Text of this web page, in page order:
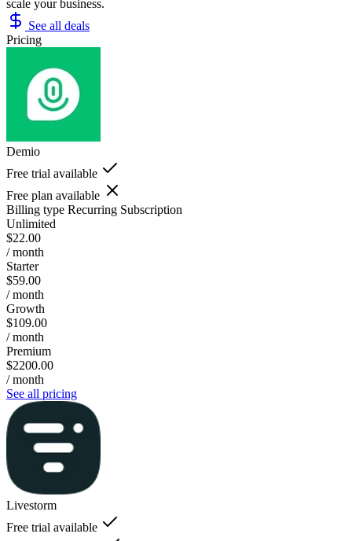
scale your business.
See all deals
Pricing
Demio
Free trial available
Free plan available
Billing type Recurring Subscription
Unlimited
$22.00
/ month
Starter
$59.00
/ month
Growth
$109.00
/ month
Premium
$2200.00
/ month
See all pricing
Livestorm
Free trial available